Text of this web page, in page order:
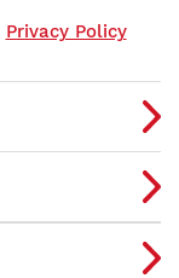
Privacy Policy